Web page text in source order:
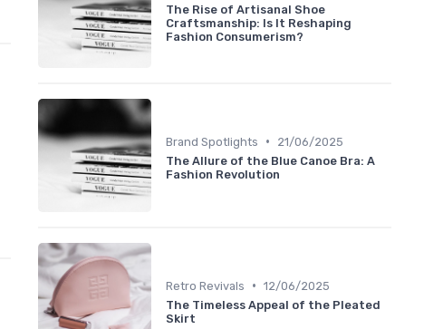
The Rise of Artisanal Shoe
Craftsmanship: Is It Reshaping
Fashion Consumerism?
Brand Spotlights •
21/06/2025
The Allure of the Blue Canoe Bra: A
Fashion Revolution
Retro Revivals • 12/06/2025
The Timeless Appeal of the Pleated
Skirt